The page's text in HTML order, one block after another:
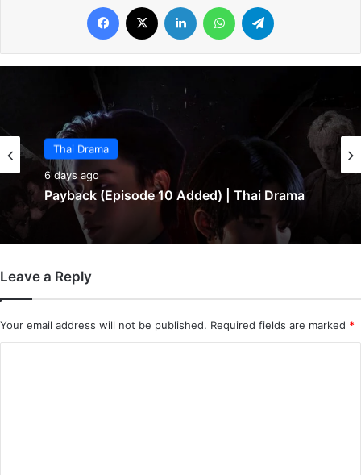
Facebook LinkedIn WhatsApp
Thai Drama
6 days ago
Payback (Episode 10 Added) | Thai Drama
Leave a Reply
Your email address will not be published. Required fields are marked *